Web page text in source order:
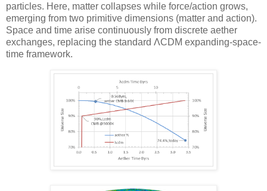
particles. Here, matter collapses while force/action grows,
emerging from two primitive dimensions (matter and action).
Space and time arise continuously from discrete aether
exchanges, replacing the standard ΛCDM expanding-space-
time framework.